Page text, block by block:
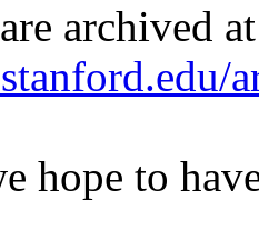
archived at
hope to